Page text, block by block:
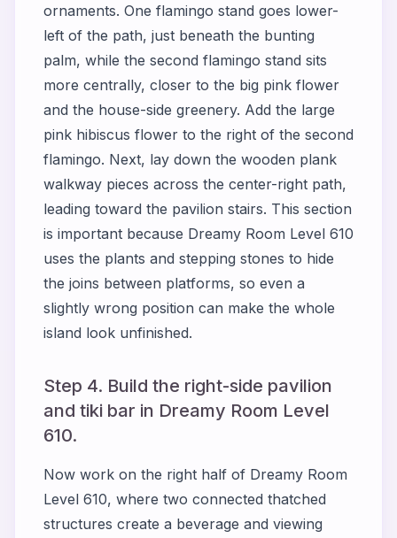
ornaments. One flamingo stand goes lower-
left of the path, just beneath the bunting
palm, while the second flamingo stand sits
more centrally, closer to the big pink flower
and the house-side greenery. Add the large
pink hibiscus flower to the right of the second
flamingo. Next, lay down the wooden plank
walkway pieces across the center-right path,
leading toward the pavilion stairs. This section
is important because Dreamy Room Level 610
uses the plants and stepping stones to hide
the joins between platforms, so even a
slightly wrong position can make the whole
island look unfinished.
Step 4. Build the right-side pavilion
and tiki bar in Dreamy Room Level
610.
Now work on the right half of Dreamy Room
Level 610, where two connected thatched
structures create a beverage and viewing